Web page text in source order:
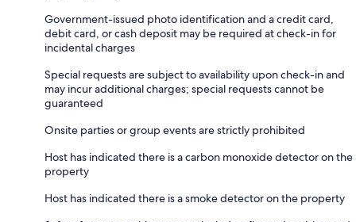
Government-issued photo identification and a credit card,
debit card, or cash deposit may be required at check-in for
incidental charges
Special requests are subject to availability upon check-in and
may incur additional charges; special requests cannot be
guaranteed
Onsite parties or group events are strictly prohibited
Host has indicated there is a carbon monoxide detector on the
property
Host has indicated there is a smoke detector on the property